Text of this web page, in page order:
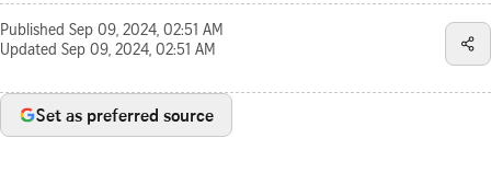
Published Sep 09, 2024, 02:51 AM
Updated Sep 09, 2024, 02:51 AM
Set as preferred source